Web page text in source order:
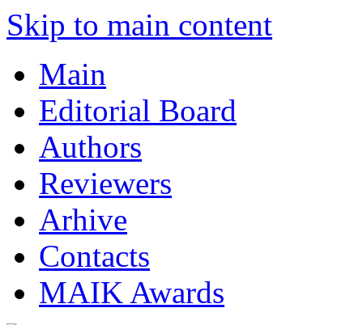
Skip to main content
Main
Editorial Board
Authors
Reviewers
Arhive
Contacts
MAIK Awards